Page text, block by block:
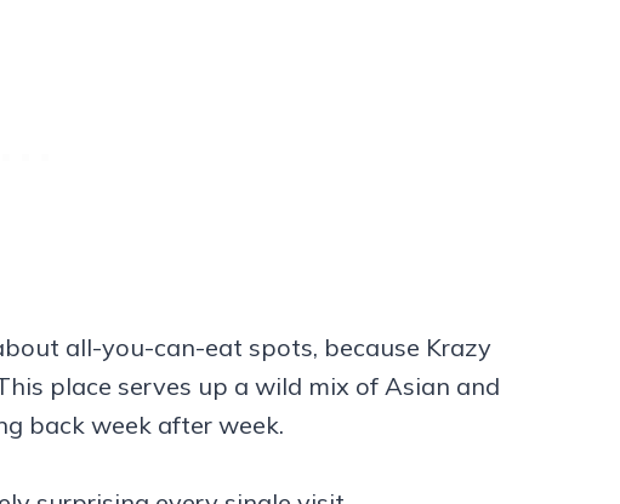
all-you-can-eat spots, because Krazy
place serves up a wild mix of Asian and
back week after week.